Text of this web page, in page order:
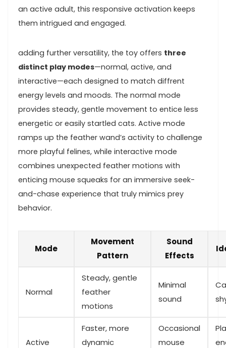
an active adult, this responsive activation keeps
them intrigued and engaged.
adding‌ further versatility, the toy offers three
distinct‍ play modes—normal, active, and
interactive—each ‍designed to match diffrent
energy‌ levels and​ moods. The normal mode
provides steady,⁤ gentle movement ⁢to entice‍ less
energetic or easily startled cats. Active mode
ramps up the feather wand’s activity to ​challenge
more playful felines, while⁤ interactive mode
combines unexpected ‌feather motions with
‍enticing mouse squeaks ‍for an immersive seek-
and-chase experience that truly mimics prey
‍behavior.
Mode
Movement
Pattern
Sound
Effects
Normal
Steady, gentle
feather
motions
Minimal
sound
Active
Faster, more⁢
dynamic
Occasional
mouse